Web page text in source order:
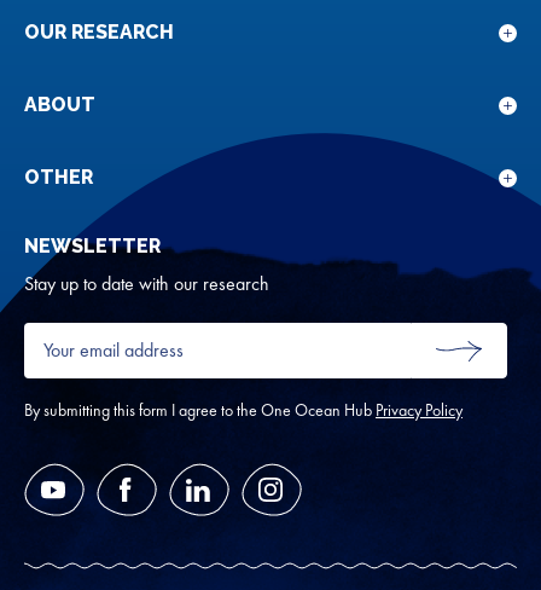
OUR RESEARCH
for
ABOUT
for
OTHER
NEWSLETTER
Stay up to date with our research
Your
email
address
*
SUBMIT
By submitting this form I agree to the One Ocean Hub Privacy Policy
YouTube FacebookLinkedIn Instagram